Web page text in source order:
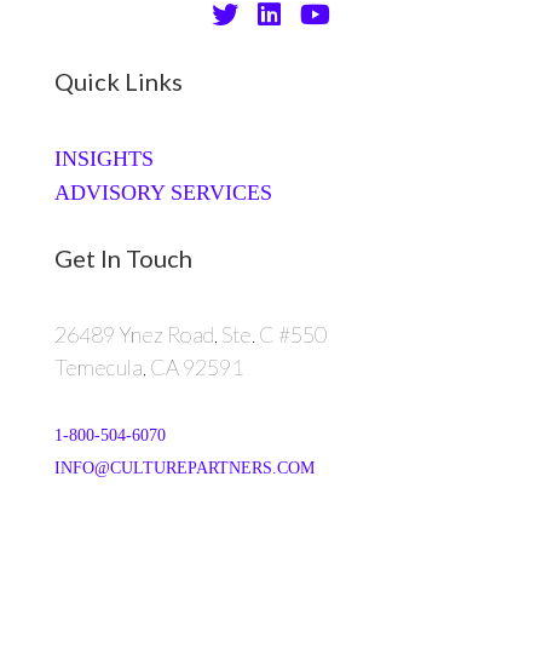
Quick Links
INSIGHTS
ADVISORY SERVICES
Get In Touch
26489 Ynez Road, Ste. C #550
Temecula, CA 92591
1-800-504-6070
INFO@CULTUREPARTNERS.COM